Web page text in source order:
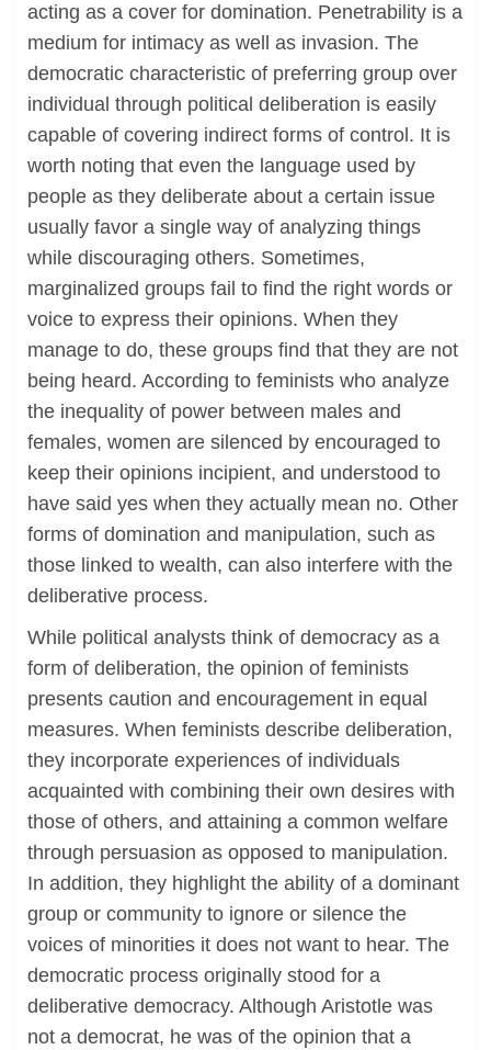
acting as a cover for domination. Penetrability is a
medium for intimacy as well as invasion. The
democratic characteristic of preferring group over
individual through political deliberation is easily
capable of covering indirect forms of control. It is
worth noting that even the language used by
people as they deliberate about a certain issue
usually favor a single way of analyzing things
while discouraging others. Sometimes,
marginalized groups fail to find the right words or
voice to express their opinions. When they
manage to do, these groups find that they are not
being heard. According to feminists who analyze
the inequality of power between males and
females, women are silenced by encouraged to
keep their opinions incipient, and understood to
have said yes when they actually mean no. Other
forms of domination and manipulation, such as
those linked to wealth, can also interfere with the
deliberative process.
While political analysts think of democracy as a
form of deliberation, the opinion of feminists
presents caution and encouragement in equal
measures. When feminists describe deliberation,
they incorporate experiences of individuals
acquainted with combining their own desires with
those of others, and attaining a common welfare
through persuasion as opposed to manipulation.
In addition, they highlight the ability of a dominant
group or community to ignore or silence the
voices of minorities it does not want to hear. The
democratic process originally stood for a
deliberative democracy. Although Aristotle was
not a democrat, he was of the opinion that a